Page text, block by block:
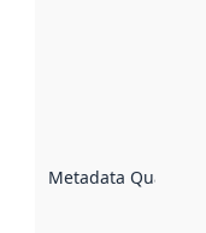
Metadata Quality